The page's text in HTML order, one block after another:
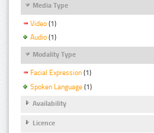
Media Type
Video (1)
Audio (1)
Modality Type
Facial Expression (1)
Spoken Language (1)
Availability
Licence